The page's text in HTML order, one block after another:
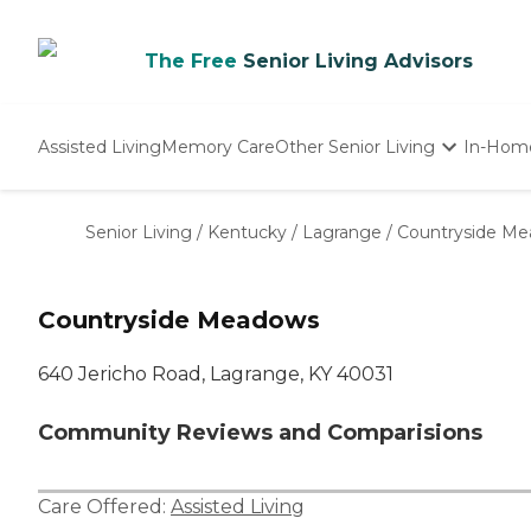
The Free Senior Living Advisors
Assisted LivingMemory CareOther Senior Living
Nursing Homes
In-
Senior Living / Kentucky / Lagrange / Countryside
Countryside Meadows
640 Jericho Road, Lagrange, KY 40031
Community Reviews and Comparisions
Care Offered: Assisted Living